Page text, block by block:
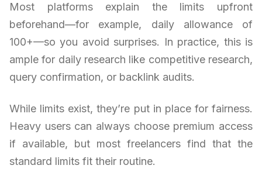
Most platforms explain the limits upfront
beforehand—for example, daily allowance of
100+—so you avoid surprises. In practice, this is
ample for daily research like competitive research,
query confirmation, or backlink audits.
While limits exist, they’re put in place for fairness.
Heavy users can always choose premium access
if available, but most freelancers find that the
standard limits fit their routine.